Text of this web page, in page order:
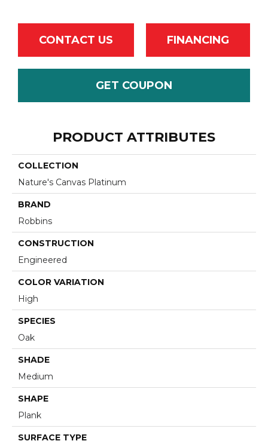
CONTACT US FINANCING
GET COUPON
PRODUCT ATTRIBUTES
COLLECTION
Nature's Canvas Platinum
BRAND
Robbins
CONSTRUCTION
Engineered
COLOR VARIATION
High
SPECIES
Oak
SHADE
Medium
SHAPE
Plank
SURFACE TYPE